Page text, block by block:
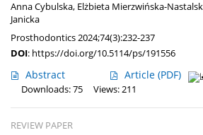
Anna Cybulska, Elżbieta Mierzwińska-
Janicka
Prosthodontics 2024;74(3):232-237
DOI: https://doi.org/10.5114/ps/191556
Abstract Article (PDF)
Downloads: 75
Views: 211
REVIEW PAPER